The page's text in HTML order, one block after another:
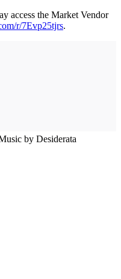
access the Market Vendor
r/7Evp25tjrs.